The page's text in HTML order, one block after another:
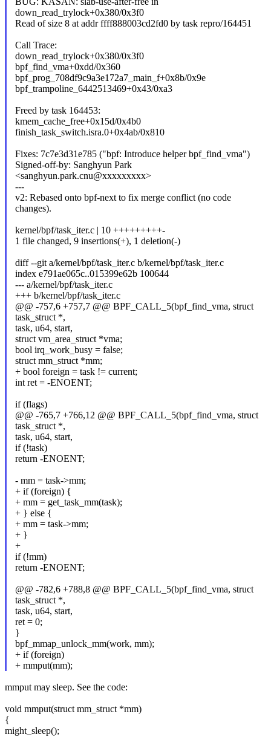
down_read_trylock+0x380/0x3f0
Read of size 8 at addr ffff888003cd2fd0 by task repro/164451
Call Trace:
down_read_trylock+0x380/0x3f0
bpf_find_vma+0xdd/0x360
bpf_prog_708df9c9a3e172a7_main_f+0x8b/0x9e
bpf_trampoline_6442513469+0x43/0xa3
Freed by task 164453:
kmem_cache_free+0x15d/0x4b0
finish_task_switch.isra.0+0x4ab/0x810
Fixes: 7c7e3d31e785 ("bpf: Introduce helper bpf_find_vma")
Signed-off-by: Sanghyun Park
<sanghyun.park.cnu@xxxxxxxxx>
---
v2: Rebased onto bpf-next to fix merge conflict (no code
changes).
kernel/bpf/task_iter.c | 10 +++++++++-
1 file changed, 9 insertions(+), 1 deletion(-)
diff --git a/kernel/bpf/task_iter.c b/kernel/bpf/task_iter.c
index e791ae065c..015399e62b 100644
--- a/kernel/bpf/task_iter.c
+++ b/kernel/bpf/task_iter.c
@@ -757,6 +757,7 @@ BPF_CALL_5(bpf_find_vma, struct
task_struct *,
task, u64, start,
struct vm_area_struct *vma;
bool irq_work_busy = false;
struct mm_struct *mm;
+ bool foreign = task != current;
int ret = -ENOENT;
if (flags)
@@ -765,7 +766,12 @@ BPF_CALL_5(bpf_find_vma, struct
task_struct *,
task, u64, start,
if (!task)
return -ENOENT;
- mm = task->mm;
+ if (foreign) {
+ mm = get_task_mm(task);
+ } else {
+ mm = task->mm;
+ }
+
if (!mm)
return -ENOENT;
@@ -782,6 +788,8 @@ BPF_CALL_5(bpf_find_vma, struct
task_struct *,
task, u64, start,
ret = 0;
}
bpf_mmap_unlock_mm(work, mm);
+ if (foreign)
+ mmput(mm);
mmput may sleep. See the code:
void mmput(struct mm_struct *mm)
{
might_sleep();